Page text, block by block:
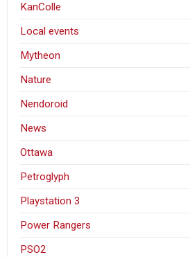
KanColle
Local events
Mytheon
Nature
Nendoroid
News
Ottawa
Petroglyph
Playstation 3
Power Rangers
PSO2